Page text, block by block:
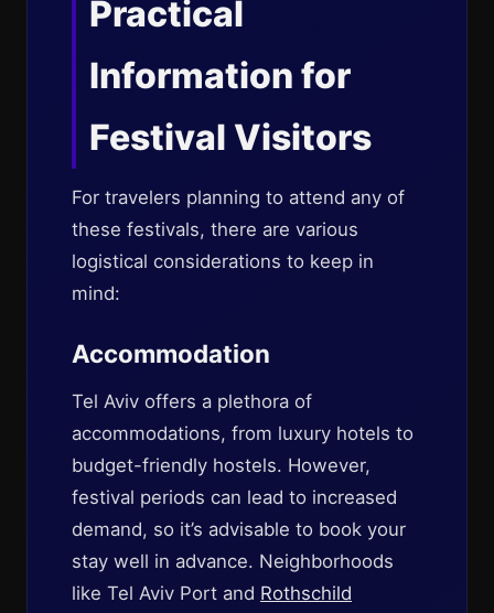
Practical
Information for
Festival Visitors
For travelers planning to attend any of
these festivals, there are various
logistical considerations to keep in
mind:
Accommodation
Tel Aviv offers a plethora of
accommodations, from luxury hotels to
budget-friendly hostels. However,
festival periods can lead to increased
demand, so it’s advisable to book your
stay well in advance. Neighborhoods
like Tel Aviv Port and Rothschild